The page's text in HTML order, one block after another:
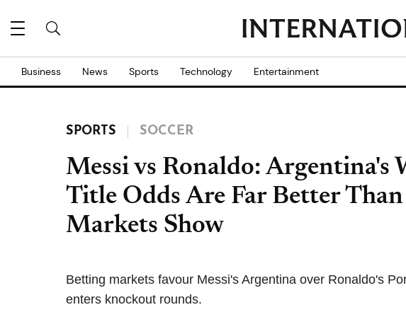
Business News Sports Technology Entertainment
SPORTS SOCCER
Messi vs Ronaldo: Argentina's
Title Odds Are Far Better
Markets Show
Betting markets favour Messi's Argentina over Ronaldo's
enters knockout rounds.